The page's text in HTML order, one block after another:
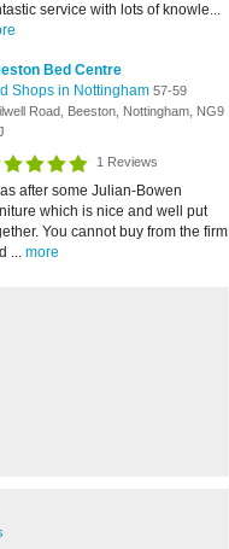
service with lots of knowle...
Bed Centre
Shops in Nottingham 57-59
Road, Beeston, Nottingham, NG9
1 Reviews
after some Julian-Bowen
which is nice and well put
You cannot buy from the firm
... more